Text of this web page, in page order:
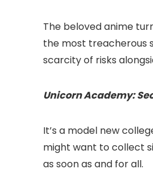
The beloved anime
the most treacherous
scarcity of risks
Unicorn Academy:
It’s a model new
might want to collect
as soon as and for all.